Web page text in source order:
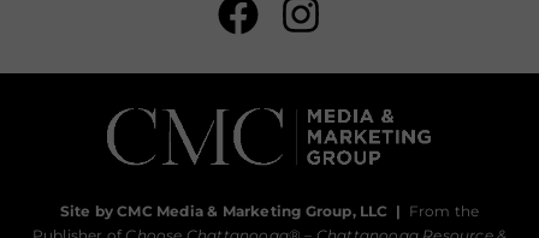
Site by CMC Media & Marketing Group, LLC | From the